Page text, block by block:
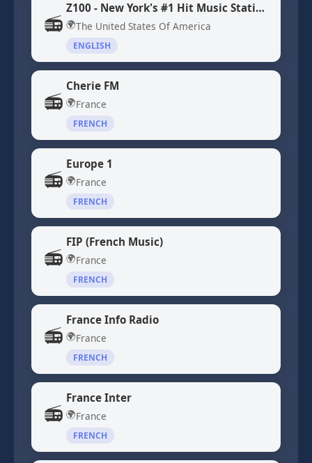
📻
Z100 - New York's #1 Hit Music Station WHTZ
🌍The United States Of America
ENGLISH
📻
Cherie FM
🌍France
FRENCH
📻
Europe 1
🌍France
FRENCH
📻
FIP (French Music)
🌍France
FRENCH
📻
France Info Radio
🌍France
FRENCH
📻
France Inter
🌍France
FRENCH